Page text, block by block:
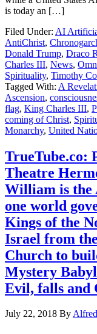
is today an […]
Filed Under: AI
AntiChrist,
Donald Trump, Draco
Charles III, News,
Spirituality, Timothy
Tagged With: A
Ascension,
flag, King Charles III,
coming of Christ,
Monarchy, United
TrueTube.co:
Theatre
William is the
one world
Kings of the
Israel from
Church to
Mystery
Evil, falls and
July 22, 2018 By